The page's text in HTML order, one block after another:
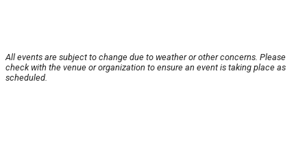
All events are subject to change due to weather or other concerns. Please
check with the venue or organization to ensure an event is taking place as
scheduled.